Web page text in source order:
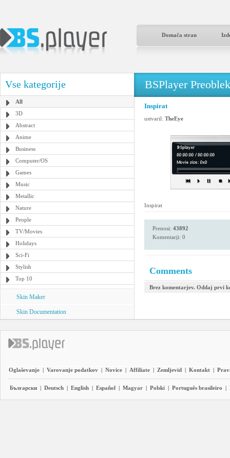
Domača stran
Vse kategorije
All
3D
Abstract
Anime
Business
Computer/OS
Games
Music
Metallic
Nature
People
TV/Movies
Holidays
Sci-Fi
Stylish
Top 10
Skin Maker
Skin Documentation
BSPlayer
Inspirat
ustvaril: TheEye
Inspirat
Prenosi: 43892
Komentarji: 0
Comments
Brez komentarjev. Oddaj prvi
Oglaševanje | Varovanje podatkov | Novice | Affiliate | Zemljevid | Kontakt |
Български | Deutsch | English | Español | Magyar | Polski | Português brasileiro |